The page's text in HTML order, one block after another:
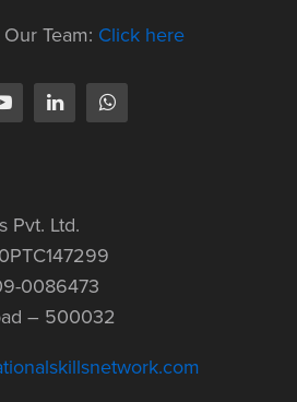
Team: Click here
Pvt. Ltd.
0086473
– 500032